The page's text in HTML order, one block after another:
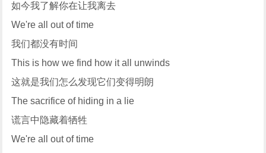
如今我了解你在让我离去
We're all out of time
我们都没有时间
This is how we find how it all unwinds
这就是我们怎么发现它们变得明朗
The sacrifice of hiding in a lie
谎言中隐藏着牺牲
We're all out of time